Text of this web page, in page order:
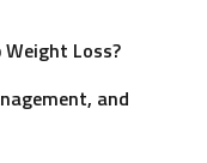
Weight Loss?
and